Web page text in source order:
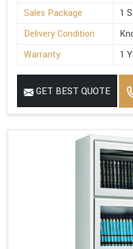
Sales Package
1
Delivery Condition
Warranty
1
GET BEST QUOTE